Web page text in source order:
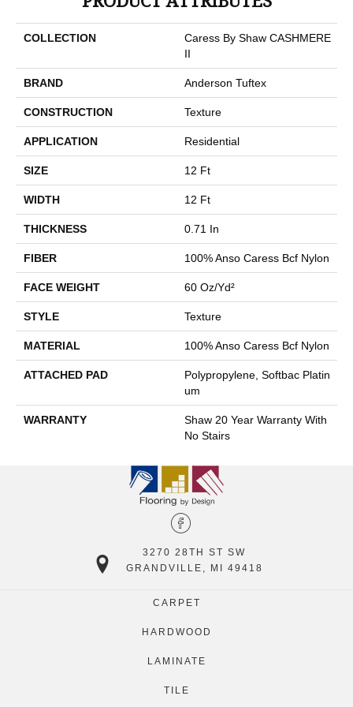
COLLECTION
Caress By Shaw CASHMERE
II
BRAND Anderson Tuftex
CONSTRUCTION Texture
APPLICATION Residential
SIZE 12 Ft
WIDTH 12 Ft
THICKNESS 0.71 In
FIBER 100% Anso Caress Bcf Nylon
FACE WEIGHT 60 Oz/yd²
STYLE Texture
MATERIAL 100% Anso Caress Bcf Nylon
ATTACHED PAD
Polypropylene, Softbac Platin
Um
WARRANTY
Shaw 20 Year Warranty With
No Stairs
3270 28TH ST SW
GRANDVILLE, MI 49418
CARPET
HARDWOOD
LAMINATE
TILE